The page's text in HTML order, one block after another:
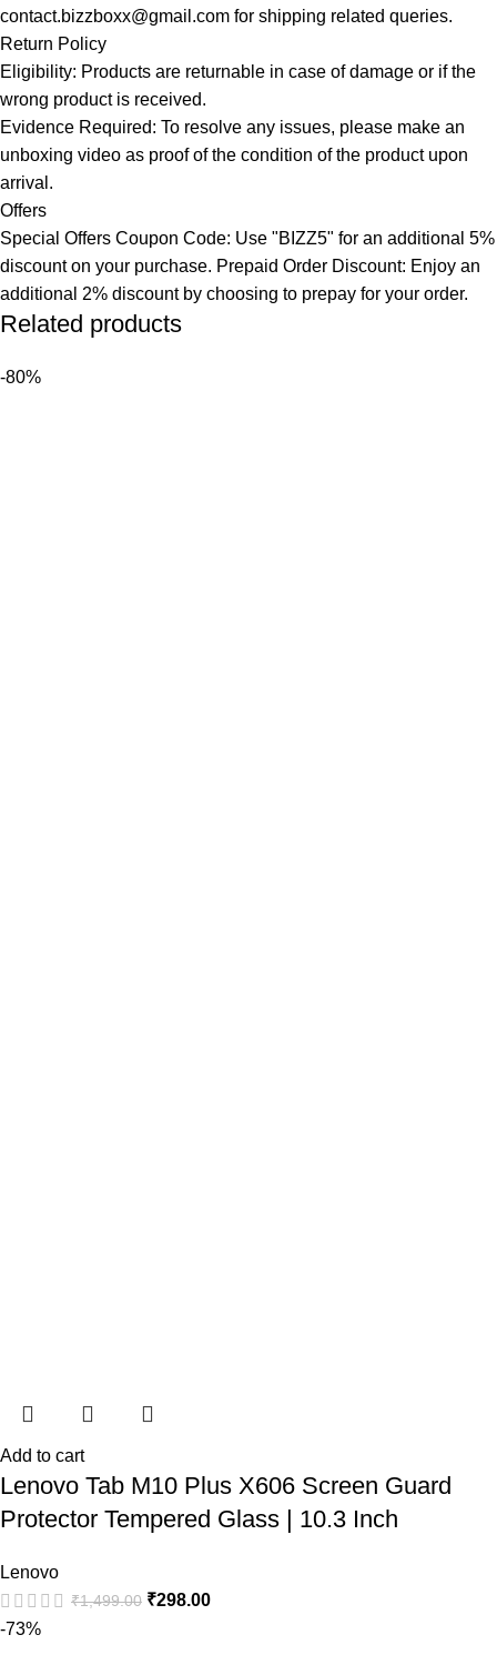
contact.bizzboxx@gmail.com for shipping related queries.
Return Policy
Eligibility: Products are returnable in case of damage or if the
wrong product is received.
Evidence Required: To resolve any issues, please make an
unboxing video as proof of the condition of the product upon
arrival.
Offers
Special Offers Coupon Code: Use "BIZZ5" for an additional 5%
discount on your purchase. Prepaid Order Discount: Enjoy an
additional 2% discount by choosing to prepay for your order.
Related products
-80%
Add to cart
Lenovo Tab M10 Plus X606 Screen Guard
Protector Tempered Glass | 10.3 Inch
Lenovo
₹1,499.00 ₹298.00
-73%